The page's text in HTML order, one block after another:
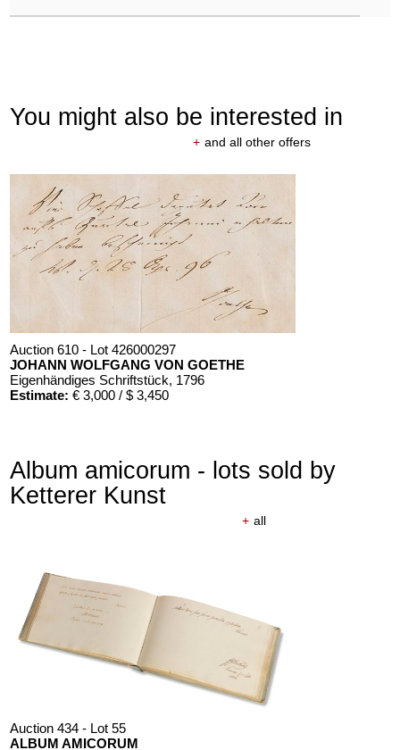
You might also be interested in
+ and all other offers
Auction 610 - Lot 426000297
JOHANN WOLFGANG VON GOETHE
Eigenhändiges Schriftstück, 1796
Estimate: € 3,000 / $ 3,450
Album amicorum - lots sold by
Ketterer Kunst
+ all
Auction 434 - Lot 55
ALBUM AMICORUM